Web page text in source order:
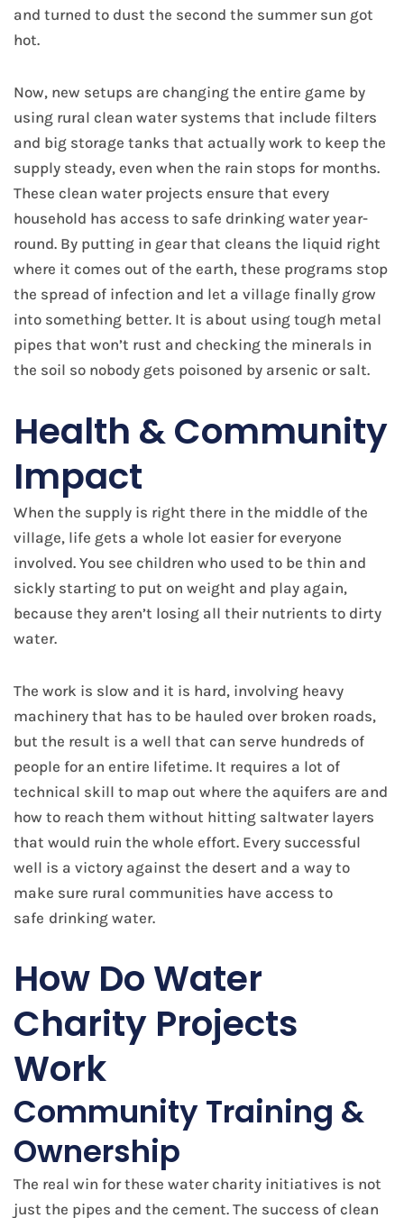
and turned to dust the second the summer sun got
hot.
Now, new setups are changing the entire game by
using rural clean water systems that include filters
and big storage tanks that actually work to keep the
supply steady, even when the rain stops for months.
These clean water projects ensure that every
household has access to safe drinking water year-
round. By putting in gear that cleans the liquid right
where it comes out of the earth, these programs stop
the spread of infection and let a village finally grow
into something better. It is about using tough metal
pipes that won’t rust and checking the minerals in
the soil so nobody gets poisoned by arsenic or salt.
Health & Community
Impact
When the supply is right there in the middle of the
village, life gets a whole lot easier for everyone
involved. You see children who used to be thin and
sickly starting to put on weight and play again,
because they aren’t losing all their nutrients to dirty
water.
The work is slow and it is hard, involving heavy
machinery that has to be hauled over broken roads,
but the result is a well that can serve hundreds of
people for an entire lifetime. It requires a lot of
technical skill to map out where the aquifers are and
how to reach them without hitting saltwater layers
that would ruin the whole effort. Every successful
well is a victory against the desert and a way to
make sure rural communities have access to
safe drinking water​.
How Do Water
Charity Projects
Work
Community Training &
Ownership
The real win for these water charity initiatives is not
just the pipes and the cement. The success of clean